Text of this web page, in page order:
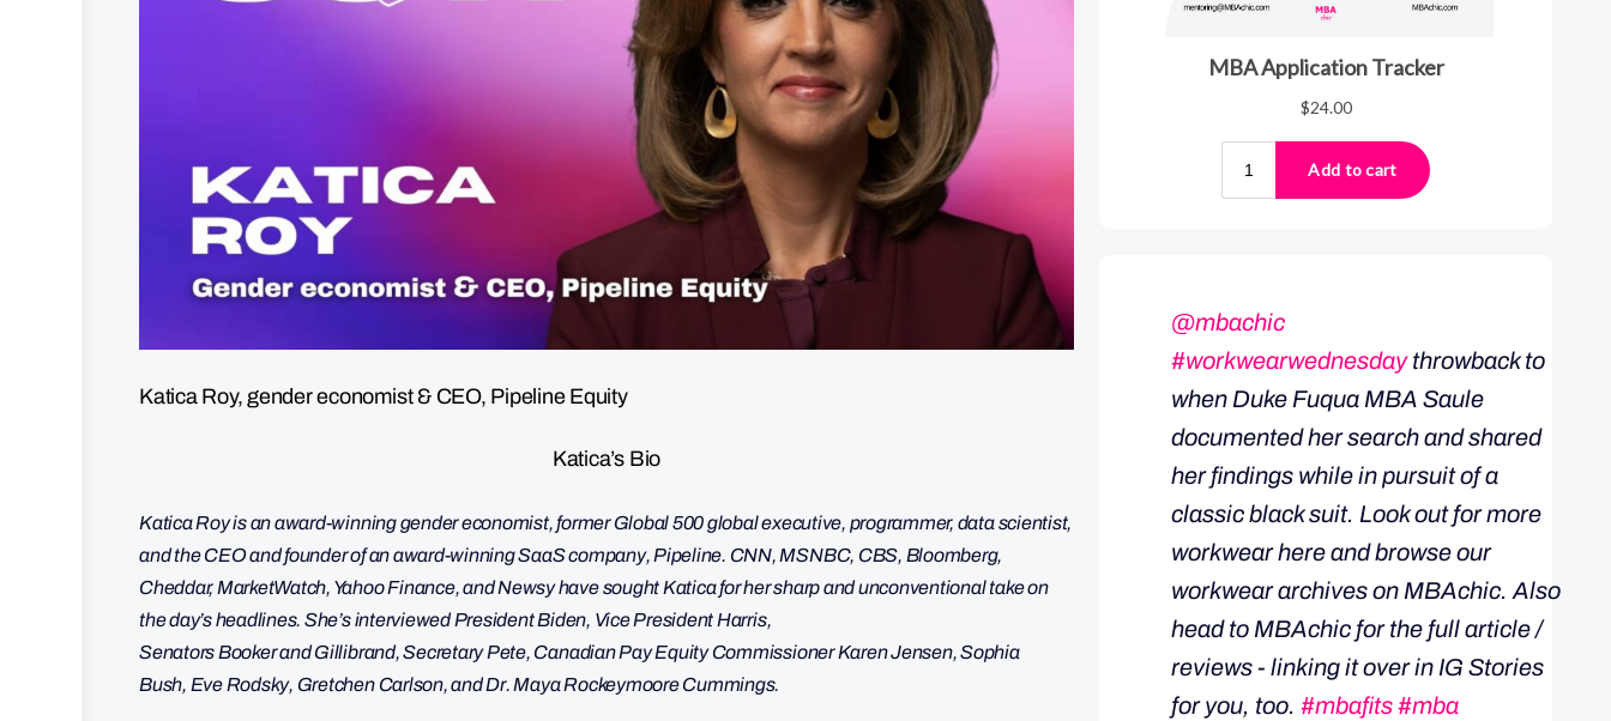
Katica Roy, gender economist & CEO, Pipeline Equity
Katica’s Bio
Katica Roy is an award-winning gender economist, former Global 500 global executive, programmer, data scientist,
and the CEO and founder of an award-winning SaaS company, Pipeline. CNN, MSNBC, CBS, Bloomberg,
Cheddar, MarketWatch, Yahoo Finance, and Newsy have sought Katica for her sharp and unconventional take on
the day’s headlines. She’s interviewed President Biden, Vice President Harris,
Senators Booker and Gillibrand, Secretary Pete, Canadian Pay Equity Commissioner Karen Jensen, Sophia
Bush, Eve Rodsky, Gretchen Carlson, and Dr. Maya Rockeymoore Cummings.
@mbachic
#workwearwednesdaythrowback to
when Duke Fuqua MBA Saule
documented her search and shared
her findings while in pursuit of a
classic black suit. Look out for more
workwear here and browse our
workwear archives on MBAchic. Also
head to MBAchic for the full article /
reviews - linking it over in IG Stories
for you, too. #mbafits#mba